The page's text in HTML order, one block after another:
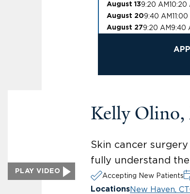
August 139:20 AM10:20
August 209:40 AM11:00
August 279:20 AM 9:40
PLAY VIDEO
Kelly
Skin cancer
fully understand
Accepting New Patients
LocationsNew Haven, CT